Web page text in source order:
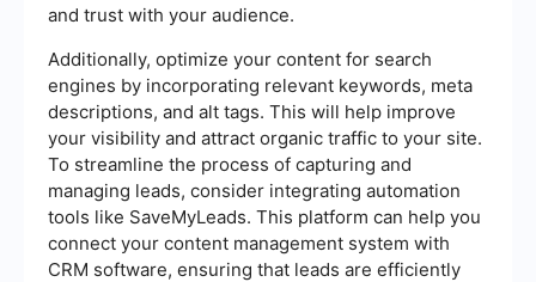
and trust with your audience.
Additionally, optimize your content for search
engines by incorporating relevant keywords, meta
descriptions, and alt tags. This will help improve
your visibility and attract organic traffic to your site.
To streamline the process of capturing and
managing leads, consider integrating automation
tools like SaveMyLeads. This platform can help you
connect your content management system with
CRM software, ensuring that leads are efficiently